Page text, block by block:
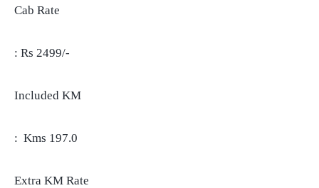
Cab Rate
: Rs 2499/-
Included KM
: Kms 197.0
Extra KM Rate